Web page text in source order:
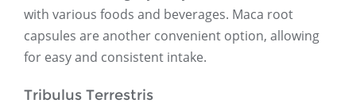
with various foods and beverages. Maca root
capsules are another convenient option, allowing
for easy and consistent intake.
Tribulus Terrestris